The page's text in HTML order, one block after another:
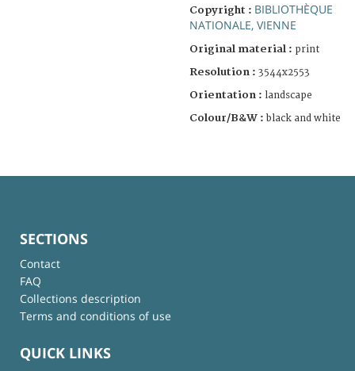
Copyright : BIBLIOTHÈQUE
NATIONALE, VIENNE
Original material : print
Resolution : 3544x2553
Orientation : landscape
Colour/B&W : black and white
SECTIONS
Contact
FAQ
Collections description
Terms and conditions of use
QUICK LINKS